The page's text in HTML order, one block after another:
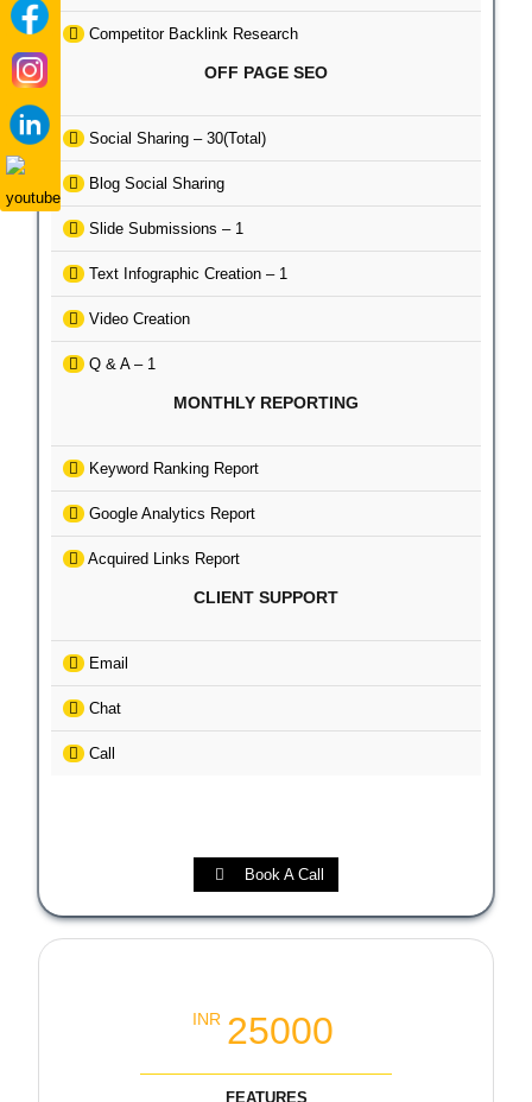
Competitor Backlink Research
OFF PAGE SEO
Social Sharing – 30(Total)
Blog Social Sharing
Slide Submissions – 1
Text Infographic Creation – 1
Video Creation
Q & A – 1
MONTHLY REPORTING
Keyword Ranking Report
Google Analytics Report
Acquired Links Report
CLIENT SUPPORT
Email
Chat
Call
Book A Call
INR 25000
FEATURES